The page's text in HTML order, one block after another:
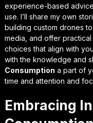
experience-based advice
use. I’ll share my own
building custom drones
media, and offer
choices that align with
with the knowledge and
Consumption a part of
time and attention and
Embracing